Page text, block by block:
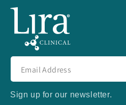
Sign up for our newsletter.